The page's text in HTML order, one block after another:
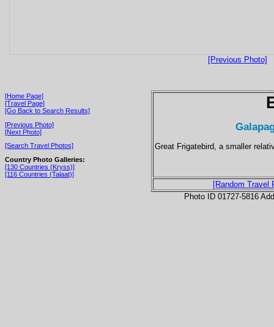
[Previous Photo]
[Home Page]
[Travel Page]
[Go Back to Search Results]
[Previous Photo]
[Next Photo]
[Search Travel Photos]
Country Photo Galleries:
[130 Countries (Kryss)]
[116 Countries (Talaat)]
Great Frigatebird, a smaller
[Random Travel
Photo ID 01727-5816